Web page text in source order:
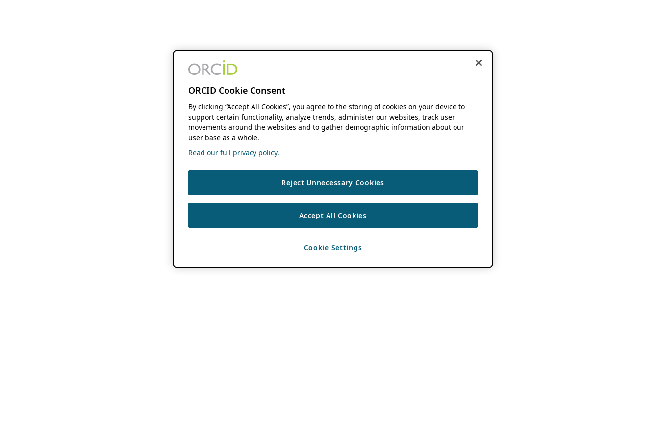
ORCID Cookie Consent
By clicking “Accept All Cookies”, you agree to the storing of cookies on your device to
support certain functionality, analyze trends, administer our websites, track user
movements around the websites and to gather demographic information about our
user base as a whole.
Read our full privacy policy.
Reject Unnecessary Cookies
Accept All Cookies
Cookie Settings